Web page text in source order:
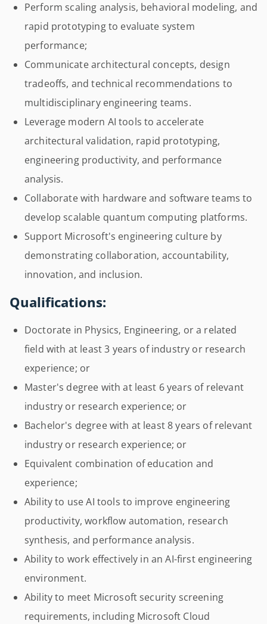
Perform scaling analysis, behavioral modeling, and
rapid prototyping to evaluate system
performance;
Communicate architectural concepts, design
tradeoffs, and technical recommendations to
multidisciplinary engineering teams.
Leverage modern AI tools to accelerate
architectural validation, rapid prototyping,
engineering productivity, and performance
analysis.
Collaborate with hardware and software teams to
develop scalable quantum computing platforms.
Support Microsoft's engineering culture by
demonstrating collaboration, accountability,
innovation, and inclusion.
Qualifications:
Doctorate in Physics, Engineering, or a related
field with at least 3 years of industry or research
experience; or
Master's degree with at least 6 years of relevant
industry or research experience; or
Bachelor's degree with at least 8 years of relevant
industry or research experience; or
Equivalent combination of education and
experience;
Ability to use AI tools to improve engineering
productivity, workflow automation, research
synthesis, and performance analysis.
Ability to work effectively in an AI-first engineering
environment.
Ability to meet Microsoft security screening
requirements, including Microsoft Cloud